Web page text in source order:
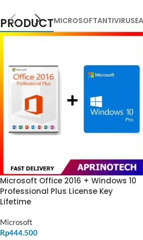
PRODUCTMICROSOFTANTIVIRUS
Microsoft Office 2016 + Windows 10
Professional Plus License Key
Lifetime
Microsoft
Rp444.500